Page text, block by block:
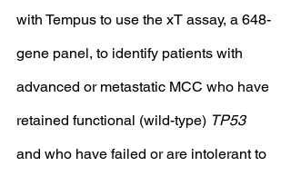
with Tempus to use the xT assay, a 648-
gene panel, to identify patients with
advanced or metastatic MCC who have
retained functional (wild-type) TP53
and who have failed or are intolerant to